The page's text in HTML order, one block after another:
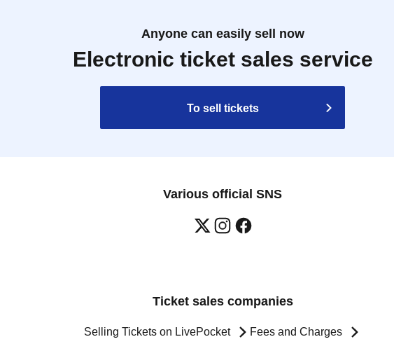
Anyone can easily sell now
Electronic ticket sales service
To sell tickets
Various official SNS
Ticket sales companies
Selling Tickets on LivePocket Fees and Charges